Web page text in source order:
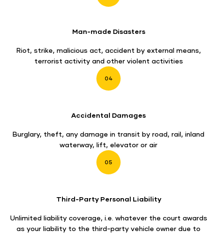
Man-made Disasters
Riot, strike, malicious act, accident by external means,
terrorist activity and other violent activities
04
Accidental Damages
Burglary, theft, any damage in transit by road, rail, inland
waterway, lift, elevator or air
05
Third-Party Personal Liability
Unlimited liability coverage, i.e. whatever the court awards
as your liability to the third-party vehicle owner due to